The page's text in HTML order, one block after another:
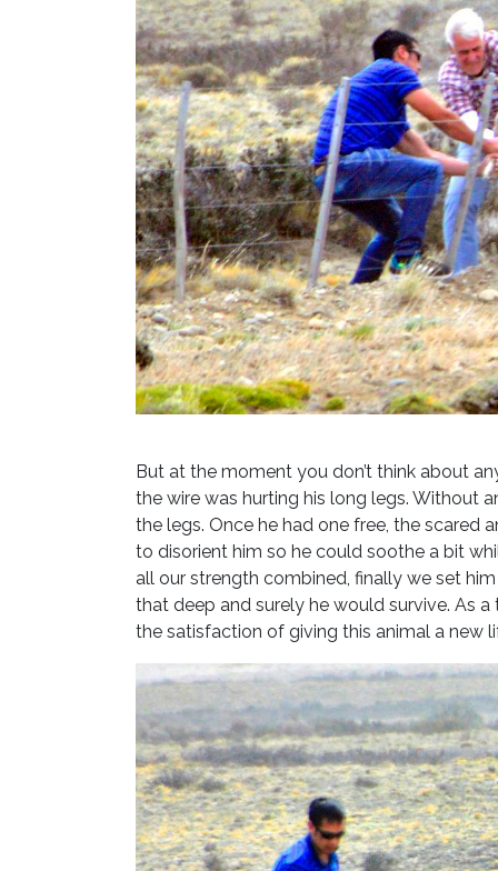
But at the moment you don’t think about
the wire was hurting his long legs. Without
the legs. Once he had one free, the scared
to disorient him so he could soothe a bit
all our strength combined, finally we set
that deep and surely he would survive. As
the satisfaction of giving this animal a new